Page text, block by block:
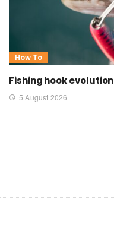
How To
Fishing hook evolution
5 August 2026